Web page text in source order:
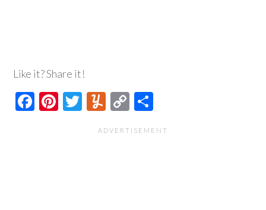
Like it? Share it!
Facebook
Pinterest
Twitter
Yummly
Copy